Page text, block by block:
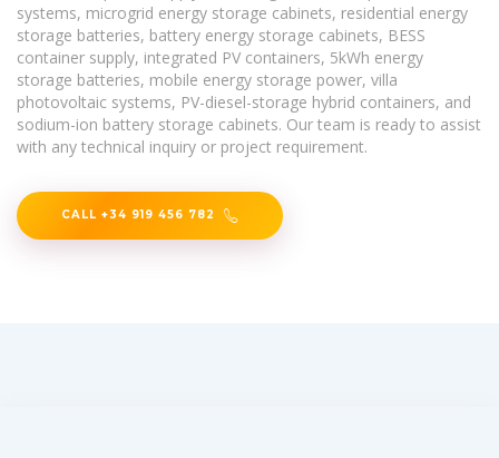
systems, microgrid energy storage cabinets, residential energy
storage batteries, battery energy storage cabinets, BESS
container supply, integrated PV containers, 5kWh energy
storage batteries, mobile energy storage power, villa
photovoltaic systems, PV-diesel-storage hybrid containers, and
sodium-ion battery storage cabinets. Our team is ready to assist
with any technical inquiry or project requirement.
CALL +34 919 456 782